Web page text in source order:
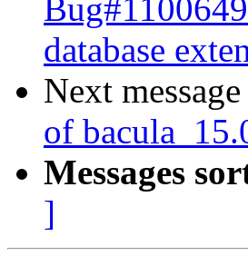
database
Next
of
Messages
]